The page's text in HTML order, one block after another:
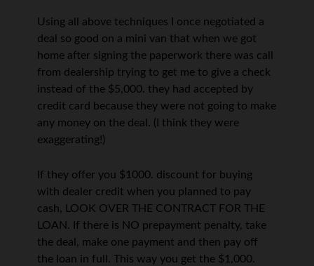
Using all above techniques I once negotiated a
deal so good on a mini van that when we got
home after signing the paperwork there was call
from dealership trying to get me to give a check
instead of the $5,000. they had accepted by
credit card because they were not going to make
any money on the deal. (I think they were
exaggerating!)
If they offer you $1000. discount for buying
with dealer credit when you planned to pay
cash, LOOK OVER THE CONTRACT FOR THE
LOAN. If there is NO prepayment penalty, take
the deal, make one payment and then pay off
the loan in full. This way you get the $1,000.